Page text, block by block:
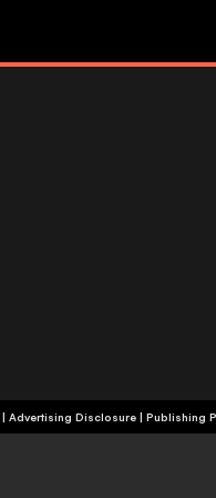
| Advertising Disclosure | Publishing